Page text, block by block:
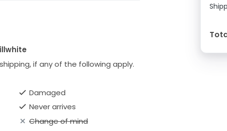
if any of the following apply.
Damaged
Never arrives
Change of mind